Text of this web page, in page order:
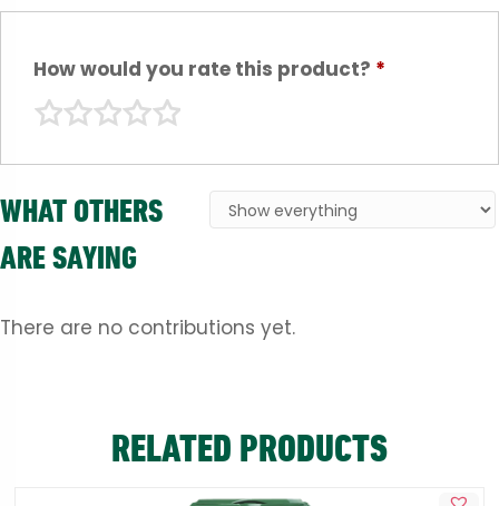
How would you rate this product? *
WHAT OTHERS
ARE SAYING
There are no contributions yet.
RELATED PRODUCTS